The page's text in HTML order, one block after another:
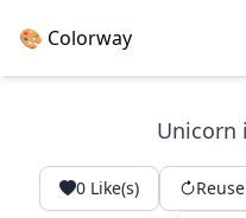
🎨 Colorway
Unicorn
0Like(s)